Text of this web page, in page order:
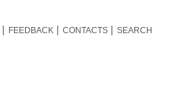
FEEDBACK CONTACTS SEARCH